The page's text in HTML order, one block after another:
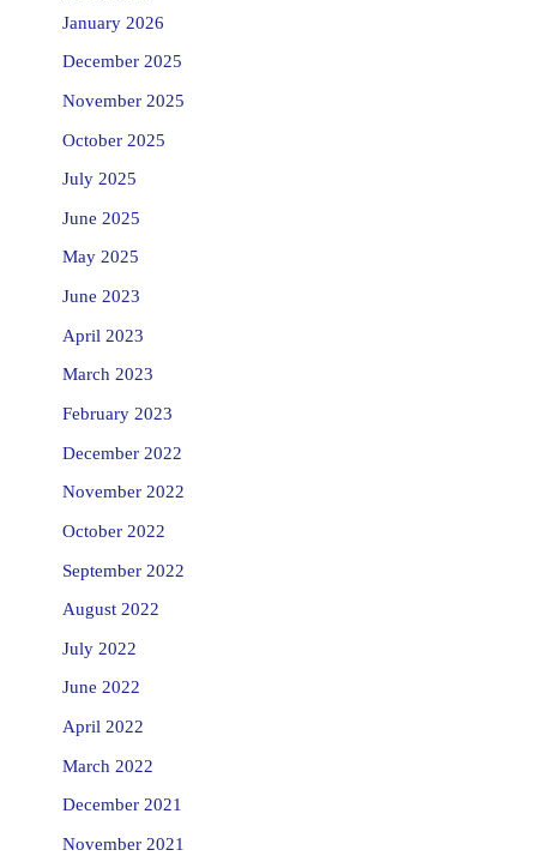
January 2026
December 2025
November 2025
October 2025
July 2025
June 2025
May 2025
June 2023
April 2023
March 2023
February 2023
December 2022
November 2022
October 2022
September 2022
August 2022
July 2022
June 2022
April 2022
March 2022
December 2021
November 2021